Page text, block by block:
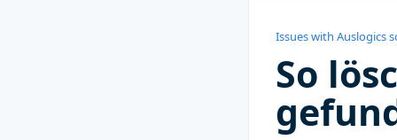
Issues with Auslogics
So